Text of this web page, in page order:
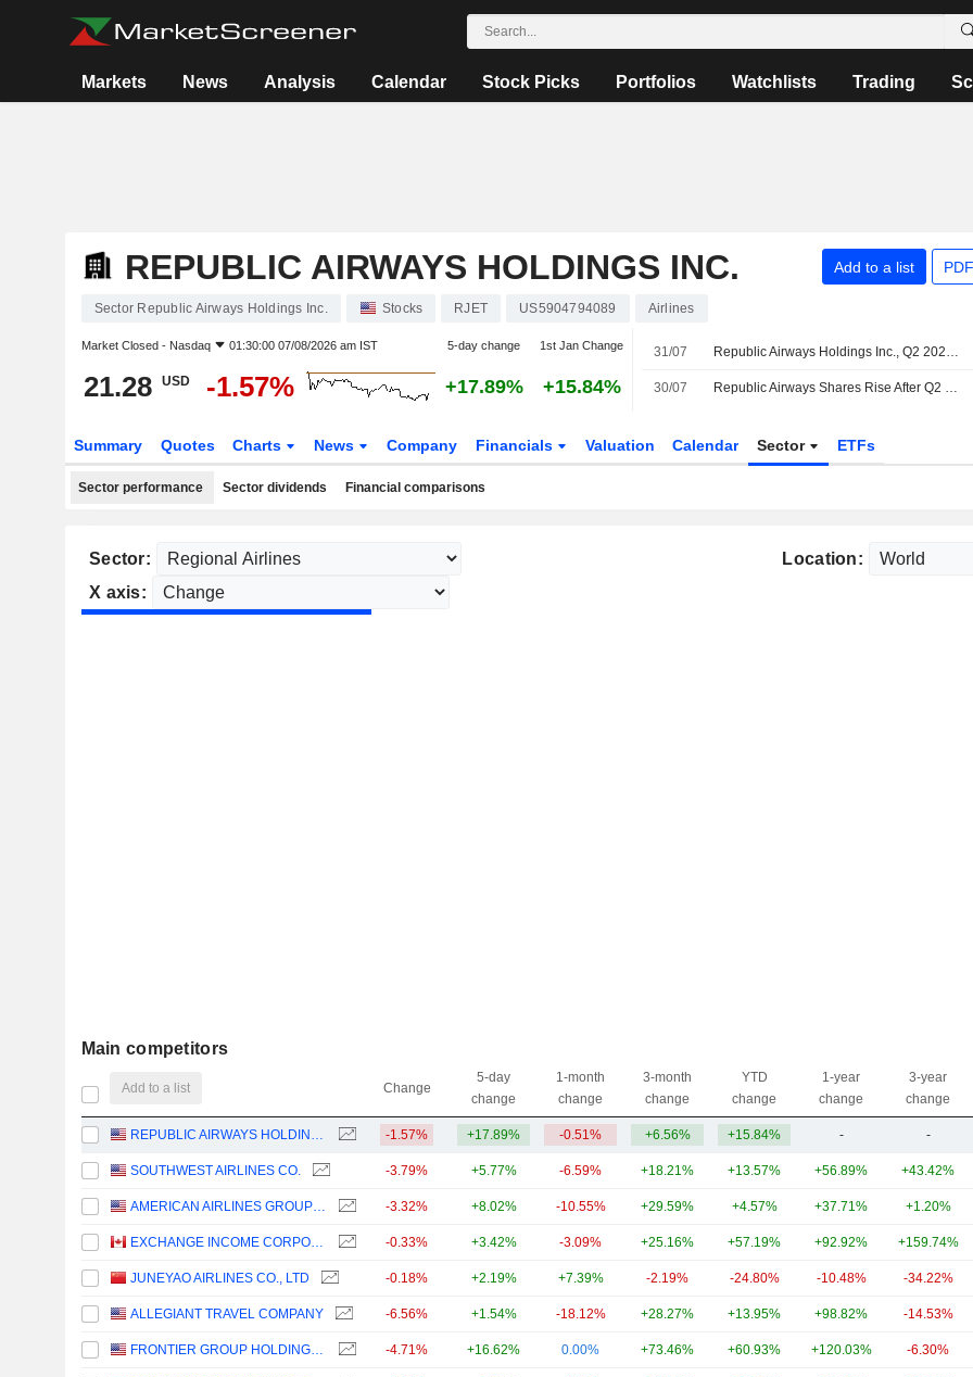
Markets News Analysis Calendar Stock Picks Portfolios Watchlists Trading
REPUBLIC AIRWAYS HOLDINGS INC. Add to a list
Sector Republic Airways Holdings Inc. Stocks RJET US5904794089 Airlines
Market Closed - Nasdaq 01:30:00 07/08/2026 am IST 5-day change 1st Jan Change
21.28 USD -1.57% +17.89% +15.84%
31/07 Republic Airways Holdings Inc., Q2 2026 Earnings Call, Jul 30, 2026
30/07 Republic Airways Shares Rise After Q2 Revenue Climbs, 2026 Guidance Raised
Summary Quotes Charts News Company Financials Valuation Calendar Sector ETFs
Sector performance Sector dividends Financial comparisons
Sector:
Location:
X axis:
Main competitors
Add to a list Change
5-day
change
1-month
change
3-month
change
YTD
change
1-year
change
3-year
change
REPUBLIC AIRWAYS HOLDINGS INC. -1.57% +17.89% -0.51% +6.56% +15.84% - -
SOUTHWEST AIRLINES CO. -3.79% +5.77% -6.59% +18.21% +13.57% +56.89% +43.42%
AMERICAN AIRLINES GROUP INC. -3.32% +8.02% -10.55% +29.59% +4.57% +37.71% +1.20%
EXCHANGE INCOME CORPORATION -0.33% +3.42% -3.09% +25.16% +57.19% +92.92% +159.74%
JUNEYAO AIRLINES CO., LTD -0.18% +2.19% +7.39% -2.19% -24.80% -10.48% -34.22%
ALLEGIANT TRAVEL COMPANY -6.56% +1.54% -18.12% +28.27% +13.95% +98.82% -14.53%
FRONTIER GROUP HOLDINGS, INC. -4.71% +16.62% 0.00% +73.46% +60.93% +120.03% -6.30%